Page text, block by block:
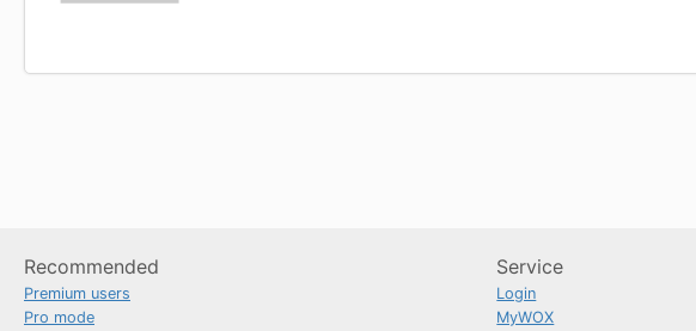
Recommended
Premium users
Pro mode
Service
Login
MyWOX